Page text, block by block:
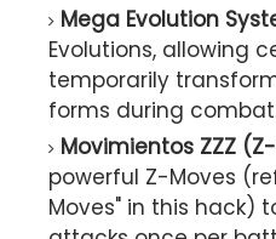
Mega Evolution
Evolutions, allowing
temporarily
forms during
Movimientos ZZZ
powerful Z-Moves
Moves" in this hack)